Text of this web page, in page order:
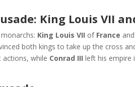
King Louis VII
King Louis VII of France and
both kings to take up the cross
while Conrad III left his empire